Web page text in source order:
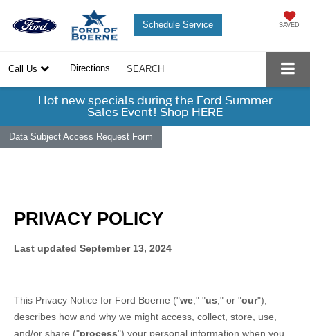
SAVED
Schedule Service
Call Us Directions SEARCH
Hot new specials during the Ford Summer
Sales Event! Shop HERE
Data Subject Access Request Form